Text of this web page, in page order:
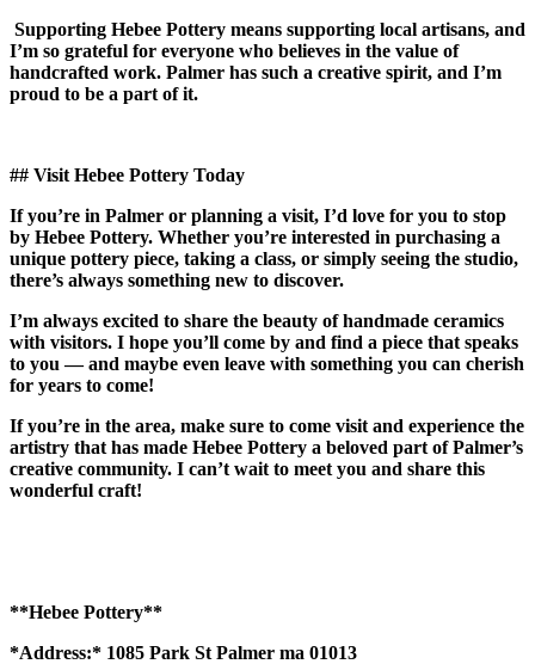
Supporting Hebee Pottery means supporting local artisans, and
I’m so grateful for everyone who believes in the value of
handcrafted work. Palmer has such a creative spirit, and I’m
proud to be a part of it.
## Visit Hebee Pottery Today
If you’re in Palmer or planning a visit, I’d love for you to stop
by Hebee Pottery. Whether you’re interested in purchasing a
unique pottery piece, taking a class, or simply seeing the studio,
there’s always something new to discover.
I’m always excited to share the beauty of handmade ceramics
with visitors. I hope you’ll come by and find a piece that speaks
to you — and maybe even leave with something you can cherish
for years to come!
If you’re in the area, make sure to come visit and experience the
artistry that has made Hebee Pottery a beloved part of Palmer’s
creative community. I can’t wait to meet you and share this
wonderful craft!
**Hebee Pottery**
*Address:* 1085 Park St Palmer ma 01013